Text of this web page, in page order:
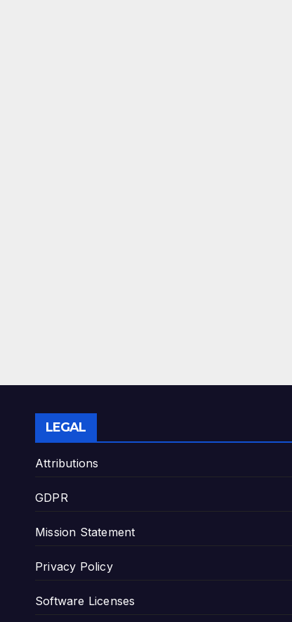
LEGAL
Attributions
GDPR
Mission Statement
Privacy Policy
Software Licenses